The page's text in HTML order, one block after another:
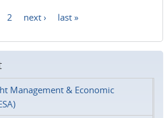
2 next › last »
Management & Economic